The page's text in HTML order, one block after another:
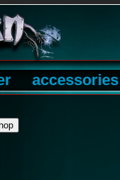
accessories